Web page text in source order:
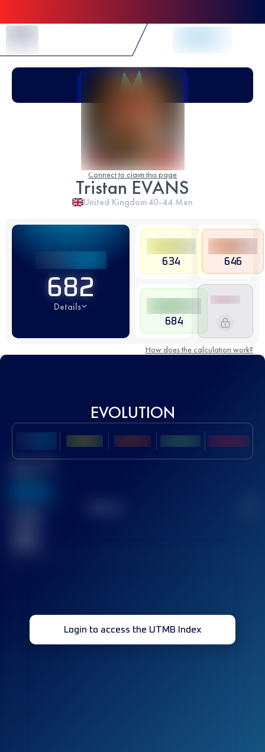
Connect to claim this page
Tristan EVANS
United Kingdom40-44 Men
682
Details
634 646
684
How does the calculation work?
EVOLUTION
Best UTMB
Login to access the UTMB Index